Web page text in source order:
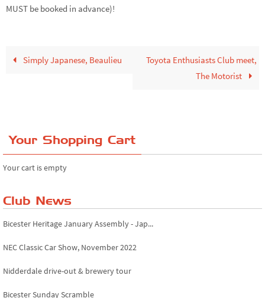
MUST be booked in advance)!
Simply Japanese, Beaulieu
Toyota Enthusiasts Club meet,
The Motorist
Your Shopping Cart
Your cart is empty
Club News
Bicester Heritage January Assembly - Jap...
NEC Classic Car Show, November 2022
Nidderdale drive-out & brewery tour
Bicester Sunday Scramble